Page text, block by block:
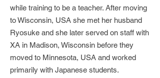
while training to be a teacher. After moving
to Wisconsin, USA she met her husband
Ryosuke and she later served on staff with
XA in Madison, Wisconsin before they
moved to Minnesota, USA and worked
primarily with Japanese students.